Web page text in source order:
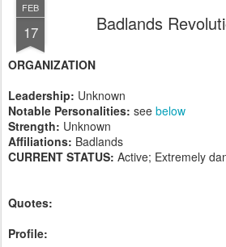
FEB
17 Badlands
ORGANIZATION
Leadership: Unknown
Notable Personalities: see below
Strength: Unknown
Affiliations: Badlands
CURRENT STATUS: Active; Extremely
Quotes:
Profile: